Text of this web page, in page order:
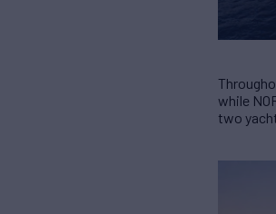
while
two